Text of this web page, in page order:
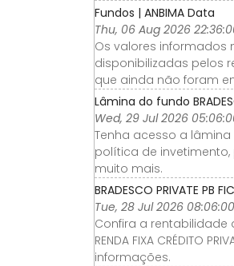
Fundos | ANBIMA Data
Thu, 06 Aug 2026
Os valores informados
disponibilizadas pelos
que ainda não foram
Lâmina do fundo
Wed, 29 Jul 2026
Tenha acesso a
política de invetimento,
muito mais.
BRADESCO PRIVATE PB
Tue, 28 Jul 2026
Confira a rentabilidade do
RENDA FIXA CRÉDITO
informações.